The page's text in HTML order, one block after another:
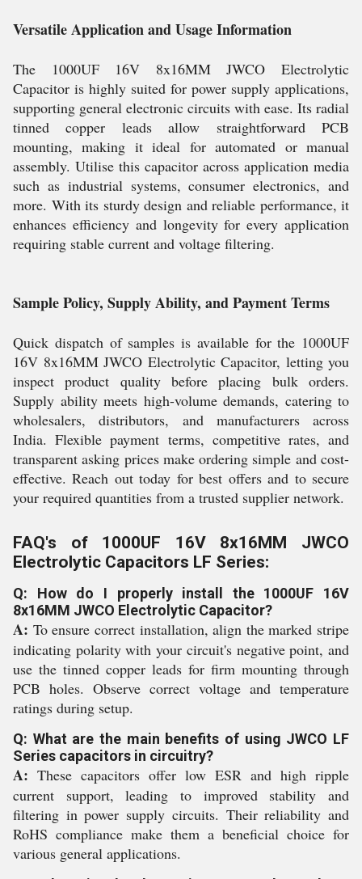
Versatile Application and Usage Information
The 1000UF 16V 8x16MM JWCO Electrolytic
Capacitor is highly suited for power supply applications,
supporting general electronic circuits with ease. Its radial
tinned copper leads allow straightforward PCB
mounting, making it ideal for automated or manual
assembly. Utilise this capacitor across application media
such as industrial systems, consumer electronics, and
more. With its sturdy design and reliable performance, it
enhances efficiency and longevity for every application
requiring stable current and voltage filtering.
Sample Policy, Supply Ability, and Payment Terms
Quick dispatch of samples is available for the 1000UF
16V 8x16MM JWCO Electrolytic Capacitor, letting you
inspect product quality before placing bulk orders.
Supply ability meets high-volume demands, catering to
wholesalers, distributors, and manufacturers across
India. Flexible payment terms, competitive rates, and
transparent asking prices make ordering simple and cost-
effective. Reach out today for best offers and to secure
your required quantities from a trusted supplier network.
FAQ's of 1000UF 16V 8x16MM JWCO
Electrolytic Capacitors LF Series:
Q: How do I properly install the 1000UF 16V
8x16MM JWCO Electrolytic Capacitor?
A: To ensure correct installation, align the marked stripe
indicating polarity with your circuit's negative point, and
use the tinned copper leads for firm mounting through
PCB holes. Observe correct voltage and temperature
ratings during setup.
Q: What are the main benefits of using JWCO LF
Series capacitors in circuitry?
A: These capacitors offer low ESR and high ripple
current support, leading to improved stability and
filtering in power supply circuits. Their reliability and
RoHS compliance make them a beneficial choice for
various general applications.